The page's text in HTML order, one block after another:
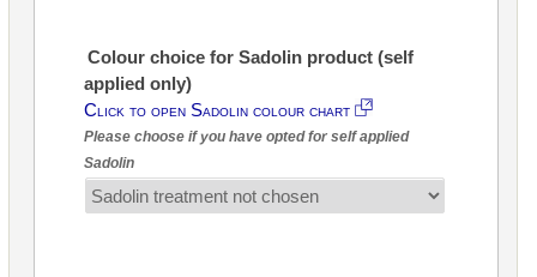
Colour choice for Sadolin product (self
applied only)
Click to open Sadolin colour chart
Please choose if you have opted for self applied
Sadolin